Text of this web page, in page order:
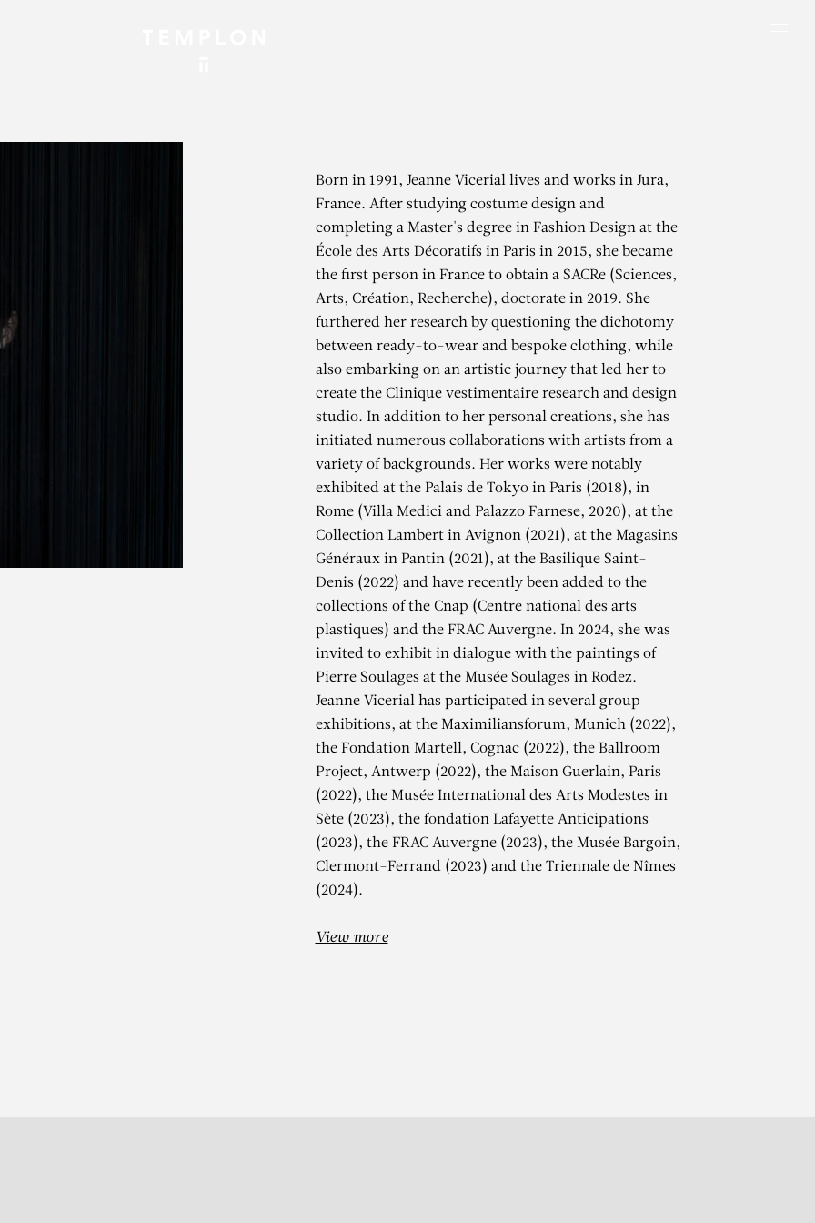
VICERIAL
Born in 1991, Jeanne Vicerial lives and works in Jura,
France. After studying costume design and
completing a Master's degree in Fashion Design at the
École des Arts Décoratifs in Paris in 2015, she became
the first person in France to obtain a SACRe (Sciences,
Arts, Création, Recherche), doctorate in 2019. She
furthered her research by questioning the dichotomy
between ready-to-wear and bespoke clothing, while
also embarking on an artistic journey that led her to
create the Clinique vestimentaire research and design
studio. In addition to her personal creations, she has
initiated numerous collaborations with artists from a
variety of backgrounds. Her works were notably
exhibited at the Palais de Tokyo in Paris (2018), in
Rome (Villa Medici and Palazzo Farnese, 2020), at the
Collection Lambert in Avignon (2021), at the Magasins
Généraux in Pantin (2021), at the Basilique Saint-
Denis (2022) and have recently been added to the
collections of the Cnap (Centre national des arts
plastiques) and the FRAC Auvergne. In 2024, she was
invited to exhibit in dialogue with the paintings of
Pierre Soulages at the Musée Soulages in Rodez.
Jeanne Vicerial has participated in several group
exhibitions, at the Maximiliansforum, Munich (2022),
the Fondation Martell, Cognac (2022), the Ballroom
Project, Antwerp (2022), the Maison Guerlain, Paris
(2022), the Musée International des Arts Modestes in
Sète (2023), the fondation Lafayette Anticipations
(2023), the FRAC Auvergne (2023), the Musée Bargoin,
Clermont-Ferrand (2023) and the Triennale de Nîmes
(2024).
View more